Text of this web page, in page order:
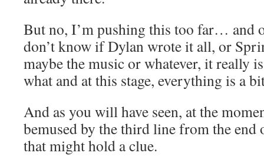
But no, I’m pushing this too far… and
don’t know if Dylan wrote it all, or
maybe the music or whatever, it really
what and at this stage, everything is a
And as you will have seen, at the
bemused by the third line from the end
that might hold a clue.